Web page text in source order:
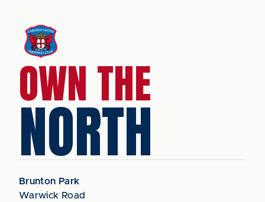
OWN THE
NORTH
Brunton Park
Warwick Road